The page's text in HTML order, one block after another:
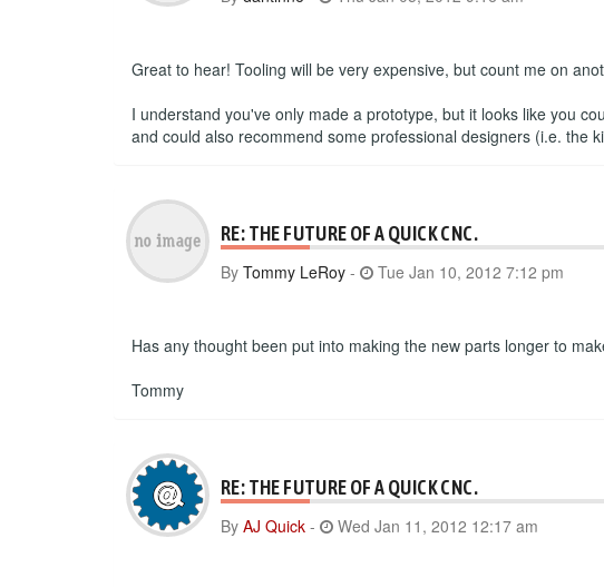
Great to hear! Tooling will be very expensive, but count me on
I understand you've only made a prototype, but it looks like you
and could also recommend some professional designers (i.e. the
RE: THE FUTURE OF A QUICK CNC.
By Tommy LeRoy - Tue Jan 10, 2012 7:12 pm
Has any thought been put into making the new parts longer to
Tommy
RE: THE FUTURE OF A QUICK CNC.
By AJ Quick - Wed Jan 11, 2012 12:17 am